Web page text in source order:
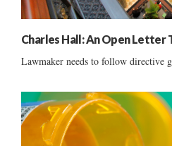
Charles Hall: An Open Letter
Lawmaker needs to follow directive